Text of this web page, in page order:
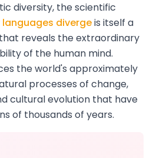
diversity, the scientific
languages divergeis itself a
reveals the extraordinary
of the human mind.
the world's approximately
processes of change,
cultural evolution that have
of thousands of years.